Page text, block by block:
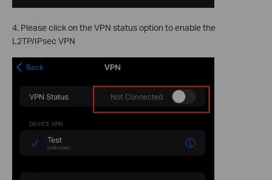
4. Please click on the VPN status option to enable the
L2TP/IPsec VPN